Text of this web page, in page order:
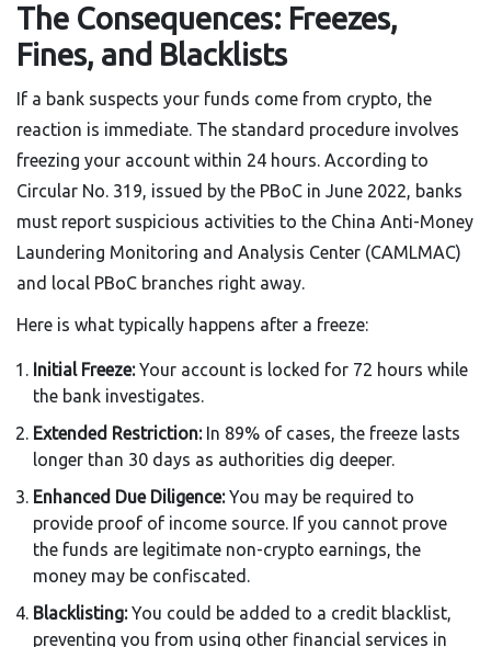
The Consequences: Freezes,
Fines, and Blacklists
If a bank suspects your funds come from crypto, the
reaction is immediate. The standard procedure involves
freezing your account within 24 hours. According to
Circular No. 319, issued by the PBoC in June 2022, banks
must report suspicious activities to the China Anti-Money
Laundering Monitoring and Analysis Center (CAMLMAC)
and local PBoC branches right away.
Here is what typically happens after a freeze:
Initial Freeze:Your account is locked for 72 hours while
the bank investigates.
Extended Restriction:In 89% of cases, the freeze lasts
longer than 30 days as authorities dig deeper.
Enhanced Due Diligence:You may be required to
provide proof of income source. If you cannot prove
the funds are legitimate non-crypto earnings, the
money may be confiscated.
Blacklisting:You could be added to a credit blacklist,
preventing you from using other financial services in